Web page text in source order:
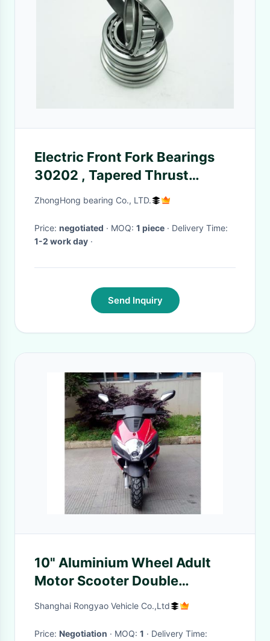
Electric Front Fork Bearings
30202 , Tapered Thrust
Bearing For Car Differential
ZhongHong bearing Co., LTD.
Price: negotiated · MOQ: 1 piece
· Delivery Time:
1-2 work day ·
Send Inquiry
10" Aluminium Wheel Adult
Motor Scooter Double
Absorber Suspension With 2
Shanghai Rongyao Vehicle Co.,Ltd
Price: Negotiation · MOQ: 1
· Delivery Time: